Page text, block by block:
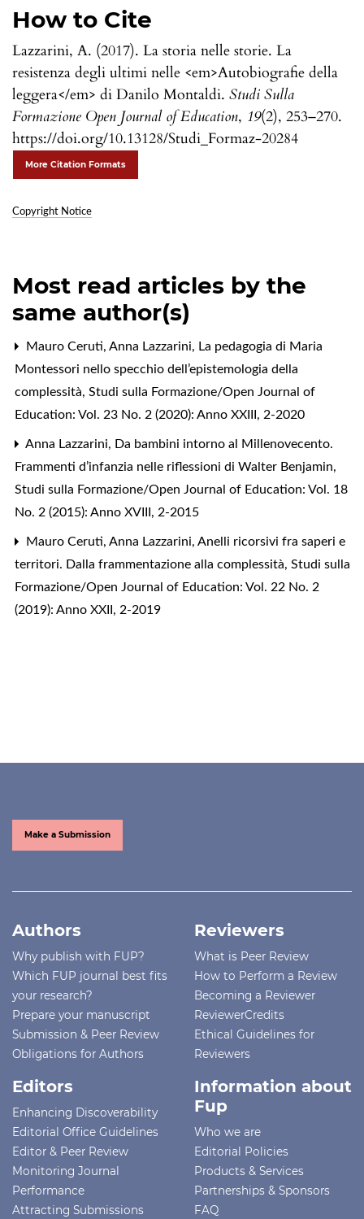
How to Cite
Lazzarini, A. (2017). La storia nelle storie. La
resistenza degli ultimi nelle <em>Autobiografie della
leggera</em> di Danilo Montaldi. Studi Sulla
Formazione Open Journal of Education, 19(2), 253–270.
https://doi.org/10.13128/Studi_Formaz-20284
More Citation Formats
Copyright Notice
Most read articles by the
same author(s)
Mauro Ceruti, Anna Lazzarini, La pedagogia di Maria
Montessori nello specchio dell’epistemologia della
complessità, Studi sulla Formazione/Open Journal of
Education: Vol. 23 No. 2 (2020): Anno XXIII, 2-2020
Anna Lazzarini, Da bambini intorno al Millenovecento.
Frammenti d’infanzia nelle riflessioni di Walter Benjamin,
Studi sulla Formazione/Open Journal of Education: Vol. 18
No. 2 (2015): Anno XVIII, 2-2015
Mauro Ceruti, Anna Lazzarini, Anelli ricorsivi fra saperi e
territori. Dalla frammentazione alla complessità, Studi sulla
Formazione/Open Journal of Education: Vol. 22 No. 2
(2019): Anno XXII, 2-2019
Make a Submission
Authors
Why publish with FUP?
Which FUP journal best fits
your research?
Prepare your manuscript
Submission & Peer Review
Obligations for Authors
Reviewers
What is Peer Review
How to Perform a Review
Becoming a Reviewer
ReviewerCredits
Ethical Guidelines for
Reviewers
Editors
Enhancing Discoverability
Editorial Office Guidelines
Editor & Peer Review
Monitoring Journal
Performance
Attracting Submissions
Information about
Fup
Who we are
Editorial Policies
Products & Services
Partnerships & Sponsors
FAQ